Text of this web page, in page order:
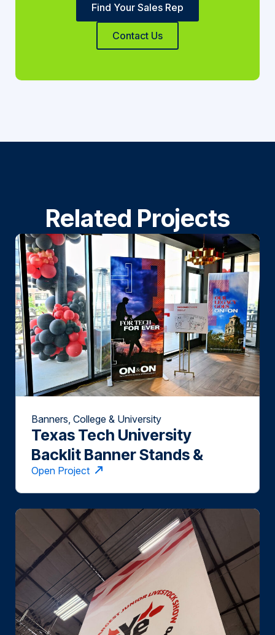
Find Your Sales Rep
Contact Us
Related Projects
Banners, College & University
Texas Tech University
Backlit Banner Stands &
Towers
Open Project